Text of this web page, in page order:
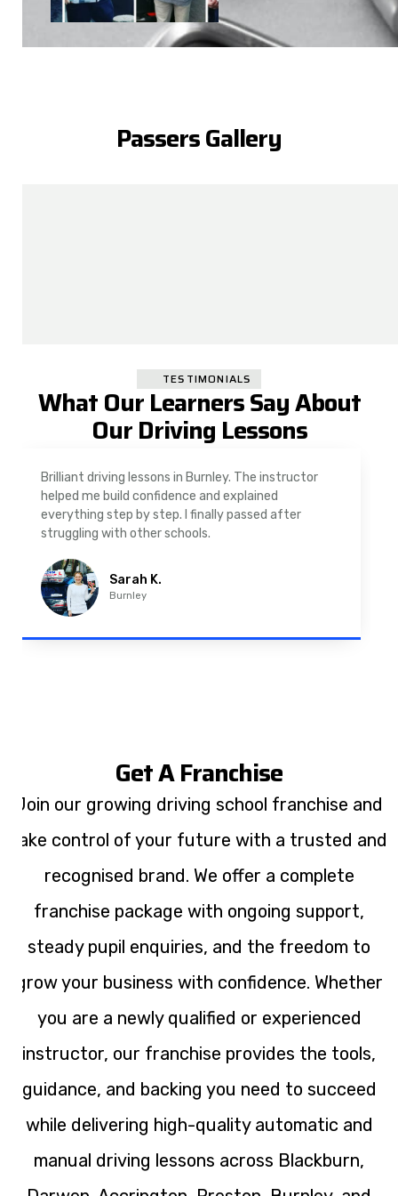
Passers Gallery
TESTIMONIALS
What Our Learners Say About
Our Driving Lessons
As a nervous driver, I was really worried, but the
instructor was very supportive. The automatic
driving lessons in Padiham were easy to follow and
well structured. Professional driving instructor.
Imran A.
Padiham
Get A Franchise
Join our growing driving school franchise and
take control of your future with a trusted and
recognised brand. We offer a complete
franchise package with ongoing support,
steady pupil enquiries, and the freedom to
grow your business with confidence. Whether
you are a newly qualified or experienced
instructor, our franchise provides the tools,
guidance, and backing you need to succeed
while delivering high-quality automatic and
manual driving lessons across Blackburn,